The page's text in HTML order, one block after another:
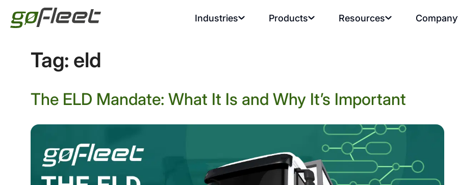
Industries Products Resources Company
Tag: eld
The ELD Mandate: What It Is and Why It’s Important